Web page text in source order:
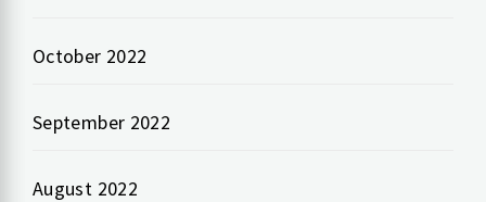
October 2022
September 2022
August 2022